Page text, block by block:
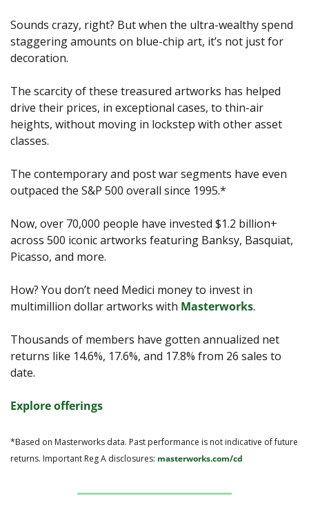
Sounds crazy, right? But when the ultra-wealthy spend
staggering amounts on blue-chip art, it’s not just for
decoration.
The scarcity of these treasured artworks has helped
drive their prices, in exceptional cases, to thin-air
heights, without moving in lockstep with other asset
classes.
The contemporary and post war segments have even
outpaced the S&P 500 overall since 1995.*
Now, over 70,000 people have invested $1.2 billion+
across 500 iconic artworks featuring Banksy, Basquiat,
Picasso, and more.
How? You don’t need Medici money to invest in
multimillion dollar artworks with Masterworks.
Thousands of members have gotten annualized net
returns like 14.6%, 17.6%, and 17.8% from 26 sales to
date.
Explore offerings
*Based on Masterworks data. Past performance is not indicative of future
returns. Important Reg A disclosures: masterworks.com/cd